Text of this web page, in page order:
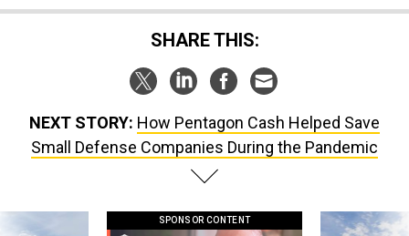
SHARE THIS:
NEXT STORY: How Pentagon Cash Helped Save
Small Defense Companies During the Pandemic
SPONSOR CONTENT